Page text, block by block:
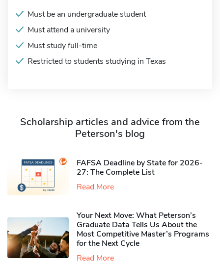
Must be an undergraduate student
Must attend a university
Must study full-time
Restricted to students studying in Texas
Scholarship articles and advice from the
Peterson's blog
FAFSA Deadline by State for 2026-
27: The Complete List
Read More
Your Next Move: What Peterson’s
Graduate Data Tells Us About the
Most Competitive Master’s Programs
for the Next Cycle
Read More